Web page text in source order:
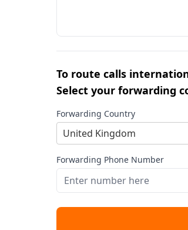
To route calls
Select your forwarding
Forwarding Country
United Kingdom
Forwarding Phone Number